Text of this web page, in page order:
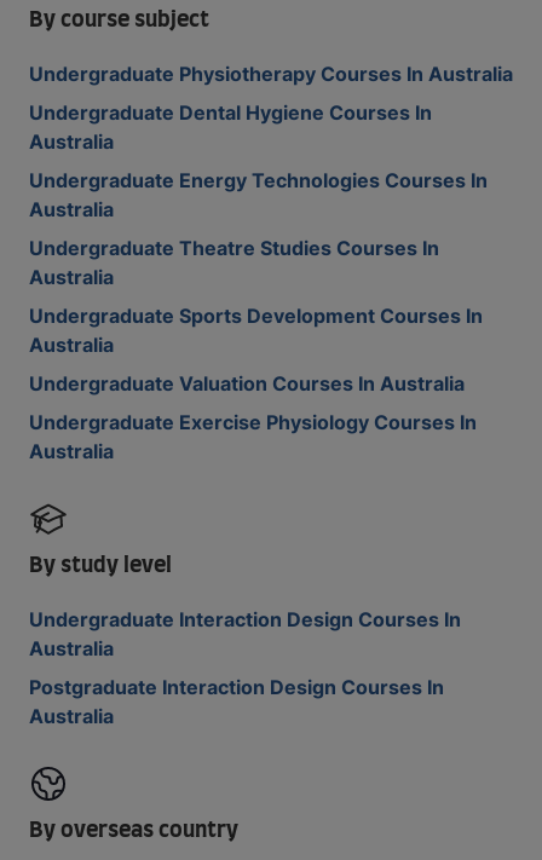
By course subject
Undergraduate Physiotherapy Courses In Australia
Undergraduate Dental Hygiene Courses In
Australia
Undergraduate Energy Technologies Courses In
Australia
Undergraduate Theatre Studies Courses In
Australia
Undergraduate Sports Development Courses In
Australia
Undergraduate Valuation Courses In Australia
Undergraduate Exercise Physiology Courses In
Australia
By study level
Undergraduate Interaction Design Courses In
Australia
Postgraduate Interaction Design Courses In
Australia
By overseas country